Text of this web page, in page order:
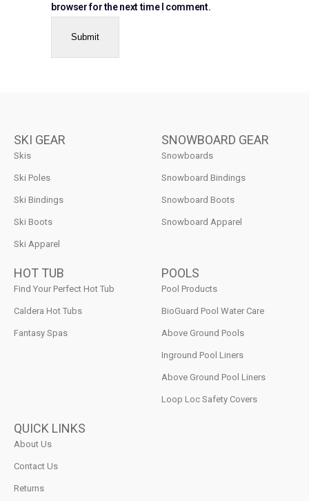
browser for the next time I comment.
SKI GEAR
Skis
Ski Poles
Ski Bindings
Ski Boots
Ski Apparel
SNOWBOARD GEAR
Snowboards
Snowboard Bindings
Snowboard Boots
Snowboard Apparel
HOT TUB
Find Your Perfect Hot Tub
Caldera Hot Tubs
Fantasy Spas
POOLS
Pool Products
BioGuard Pool Water Care
Above Ground Pools
Inground Pool Liners
Above Ground Pool Liners
Loop Loc Safety Covers
QUICK LINKS
About Us
Contact Us
Returns